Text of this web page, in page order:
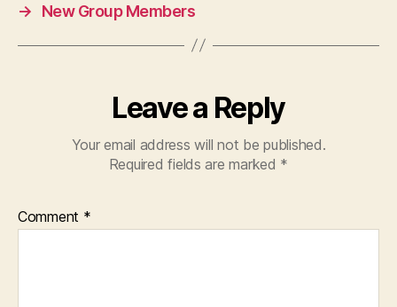
→
New Group Members
Leave a Reply
Your email address will not be published.
Required fields are marked *
Comment *